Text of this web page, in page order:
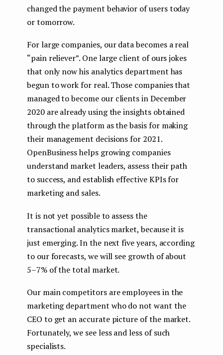
changed the payment behavior of users today
or tomorrow.
For large companies, our data becomes a real
“pain reliever”. One large client of ours jokes
that only now his analytics department has
begun to work for real. Those companies that
managed to become our clients in December
2020 are already using the insights obtained
through the platform as the basis for making
their management decisions for 2021.
OpenBusiness helps growing companies
understand market leaders, assess their path
to success, and establish effective KPIs for
marketing and sales.
It is not yet possible to assess the
transactional analytics market, because it is
just emerging. In the next five years, according
to our forecasts, we will see growth of about
5–7% of the total market.
Our main competitors are employees in the
marketing department who do not want the
CEO to get an accurate picture of the market.
Fortunately, we see less and less of such
specialists.